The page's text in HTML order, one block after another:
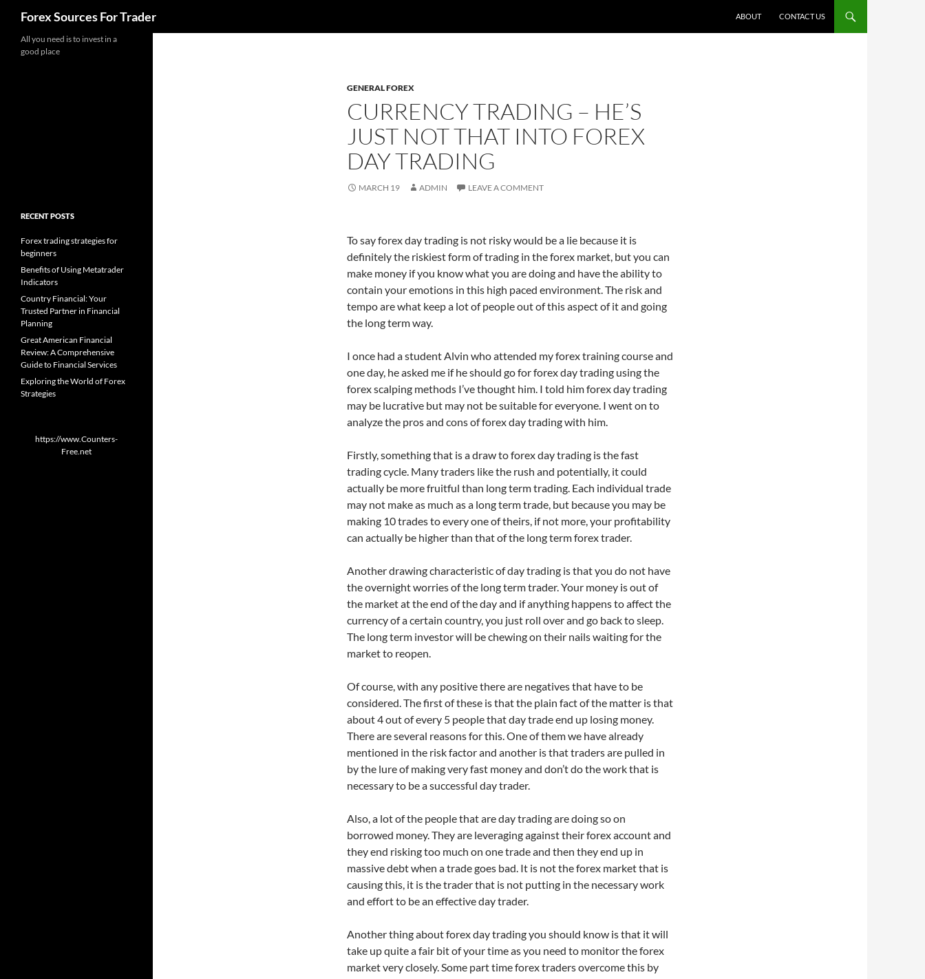
Forex Sources For Trader ABOUT CONTACT US
GENERAL FOREX
CURRENCY TRADING – HE’S
JUST NOT THAT INTO FOREX
DAY TRADING
MARCH 19 ADMIN LEAVE A COMMENT
To say forex day trading is not risky would be a lie because it is
definitely the riskiest form of trading in the forex market, but you can
make money if you know what you are doing and have the ability to
contain your emotions in this high paced environment. The risk and
tempo are what keep a lot of people out of this aspect of it and going
the long term way.
I once had a student Alvin who attended my forex training course and
one day, he asked me if he should go for forex day trading using the
forex scalping methods I’ve thought him. I told him forex day trading
may be lucrative but may not be suitable for everyone. I went on to
analyze the pros and cons of forex day trading with him.
Firstly, something that is a draw to forex day trading is the fast
trading cycle. Many traders like the rush and potentially, it could
actually be more fruitful than long term trading. Each individual trade
may not make as much as a long term trade, but because you may be
making 10 trades to every one of theirs, if not more, your profitability
can actually be higher than that of the long term forex trader.
Another drawing characteristic of day trading is that you do not have
the overnight worries of the long term trader. Your money is out of
the market at the end of the day and if anything happens to affect the
currency of a certain country, you just roll over and go back to sleep.
The long term investor will be chewing on their nails waiting for the
market to reopen.
Of course, with any positive there are negatives that have to be
considered. The first of these is that the plain fact of the matter is that
about 4 out of every 5 people that day trade end up losing money.
There are several reasons for this. One of them we have already
mentioned in the risk factor and another is that traders are pulled in
by the lure of making very fast money and don’t do the work that is
necessary to be a successful day trader.
Also, a lot of the people that are day trading are doing so on
borrowed money. They are leveraging against their forex account and
they end risking too much on one trade and then they end up in
massive debt when a trade goes bad. It is not the forex market that is
causing this, it is the trader that is not putting in the necessary work
and effort to be an effective day trader.
Another thing about forex day trading you should know is that it will
take up quite a fair bit of your time as you need to monitor the forex
market very closely. Some part time forex traders overcome this by
All you need is to invest in a
good place
RECENT POSTS
Forex trading strategies for
beginners
Benefits of Using Metatrader
Indicators
Country Financial: Your
Trusted Partner in Financial
Planning
Great American Financial
Review: A Comprehensive
Guide to Financial Services
Exploring the World of Forex
Strategies
https://www.Counters-
Free.net